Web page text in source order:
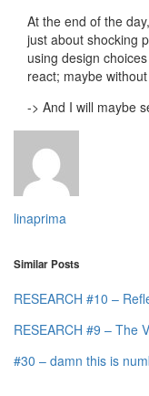
At the end of the
just about shocking
using design
react; maybe
-> And I will maybe
linaprima
Similar Posts
RESEARCH #10 –
RESEARCH #9 – The
#30 – damn this is